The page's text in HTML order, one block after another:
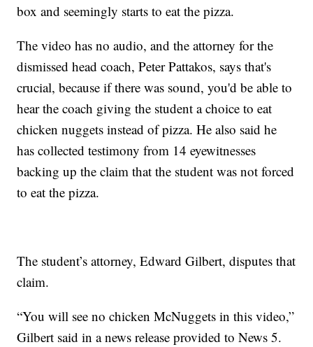
box and seemingly starts to eat the pizza.
The video has no audio, and the attorney for the
dismissed head coach, Peter Pattakos, says that's
crucial, because if there was sound, you'd be able to
hear the coach giving the student a choice to eat
chicken nuggets instead of pizza. He also said he
has collected testimony from 14 eyewitnesses
backing up the claim that the student was not forced
to eat the pizza.
The student’s attorney, Edward Gilbert, disputes that
claim.
“You will see no chicken McNuggets in this video,”
Gilbert said in a news release provided to News 5.